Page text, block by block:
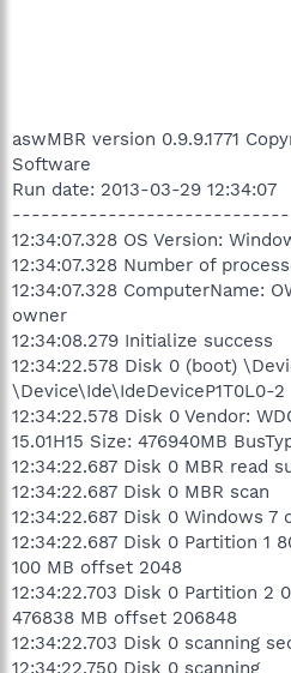
aswMBR version 0.9.9.1771
Software
Run date: 2013-03-29 12:34:07
-----------------------------
12:34:07.328 OS Version:
12:34:07.328 Number of
12:34:07.328 ComputerName:
owner
12:34:08.279 Initialize success
12:34:22.578 Disk 0 (boot)
\Device\Ide\IdeDeviceP1T0L0-2
12:34:22.578 Disk 0 Vendor:
15.01H15 Size: 476940MB
12:34:22.687 Disk 0 MBR read
12:34:22.687 Disk 0 MBR scan
12:34:22.687 Disk 0 Windows 7
12:34:22.687 Disk 0 Partition 1
100 MB offset 2048
12:34:22.703 Disk 0 Partition 2
476838 MB offset 206848
12:34:22.703 Disk 0 scanning
12:34:22.750 Disk 0 scanning